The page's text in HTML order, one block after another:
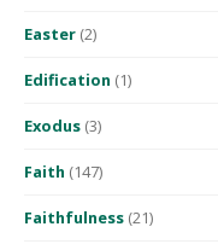
Easter (2)
Edification (1)
Exodus (3)
Faith (147)
Faithfulness (21)